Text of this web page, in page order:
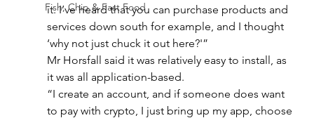
Fish, Chip & Fast Food
it. I’ve heard that you can purchase products and
services down south for example, and I thought
‘why not just chuck it out here?'”
Mr Horsfall said it was relatively easy to install, as
it was all application-based.
“I create an account, and if someone does want
to pay with crypto, I just bring up my app, choose